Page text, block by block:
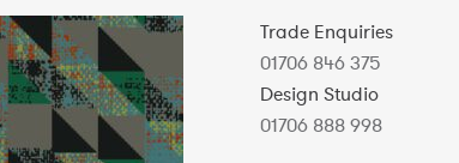
Trade Enquiries
01706 846 375
Design Studio
01706 888 998